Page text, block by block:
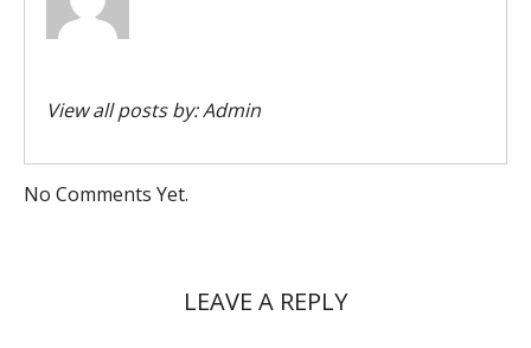
View all posts by:Admin
No Comments Yet.
LEAVE A REPLY